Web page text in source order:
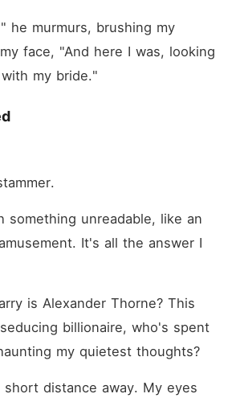
he murmurs, brushing my
face, "And here I was, looking
my bride."
something unreadable, like an
It's all the answer I
is Alexander Thorne? This
billionaire, who's spent
my quietest thoughts?
distance away. My eyes